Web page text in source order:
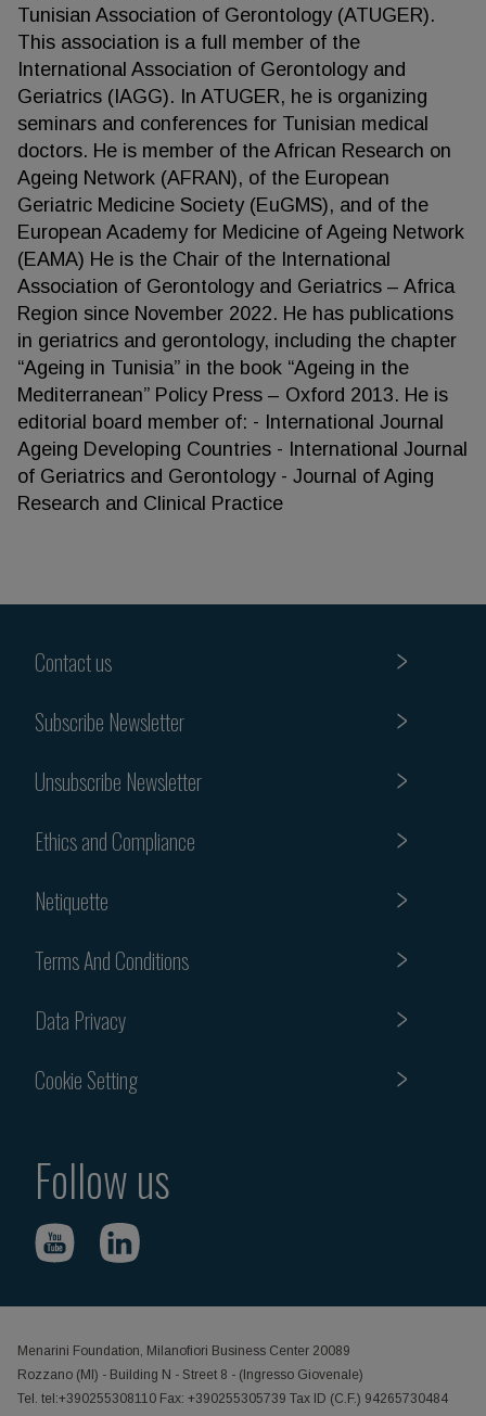
Tunisian Association of Gerontology (ATUGER).
This association is a full member of the
International Association of Gerontology and
Geriatrics (IAGG). In ATUGER, he is organizing
seminars and conferences for Tunisian medical
doctors. He is member of the African Research on
Ageing Network (AFRAN), of the European
Geriatric Medicine Society (EuGMS), and of the
European Academy for Medicine of Ageing Network
(EAMA) He is the Chair of the International
Association of Gerontology and Geriatrics – Africa
Region since November 2022. He has publications
in geriatrics and gerontology, including the chapter
“Ageing in Tunisia” in the book “Ageing in the
Mediterranean” Policy Press – Oxford 2013. He is
editorial board member of: - International Journal
Ageing Developing Countries - International Journal
of Geriatrics and Gerontology - Journal of Aging
Research and Clinical Practice
Contact us
Subscribe Newsletter
Unsubscribe Newsletter
Ethics and Compliance
Netiquette
Terms And Conditions
Data Privacy
Cookie Setting
Follow us
Menarini Foundation, Milanofiori Business Center 20089
Rozzano (MI) - Building N - Street 8 - (Ingresso Giovenale)
Tel. tel:+390255308110 Fax: +390255305739 Tax ID (C.F.) 94265730484